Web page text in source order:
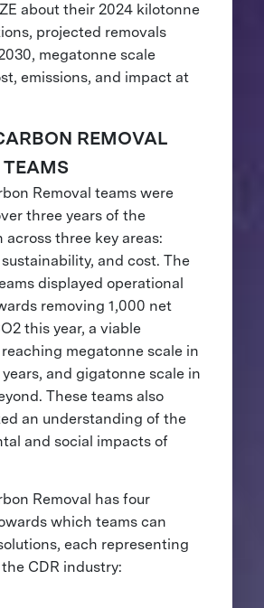
about their 2024 kilotonne
projected removals
megatonne scale
emissions, and impact at
REMOVAL
TEAMS
Removal teams were
three years of the
three key areas:
and cost. The
displayed operational
removing 1,000 net
this year, a viable
megatonne scale in
and gigatonne scale in
These teams also
an understanding of the
and social impacts of
Removal has four
which teams can
each representing
CDR industry: